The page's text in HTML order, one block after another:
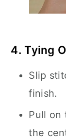
4. Tying
Slip
finish.
Pull on
the